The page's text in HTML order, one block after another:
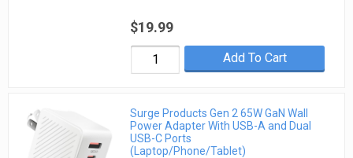
$19.99
Add To Cart
Surge Products Gen 2 65W GaN Wall
Power Adapter With USB-A and Dual
USB-C Ports
(Laptop/Phone/Tablet)